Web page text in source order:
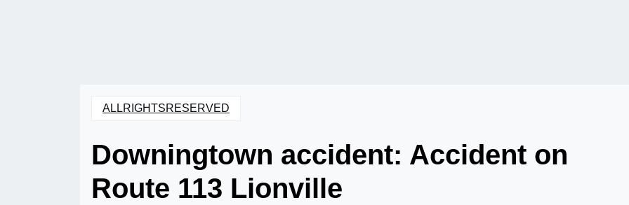
ALLRIGHTSRESERVED
Downingtown accident: Accident on
Route 113 Lionville